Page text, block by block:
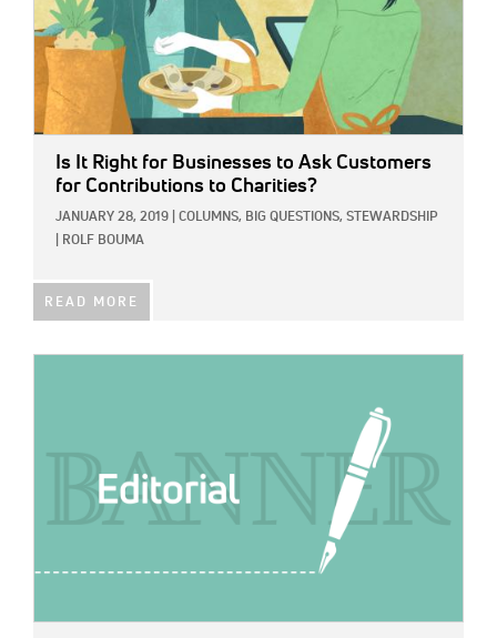
Is It Right for Businesses to Ask Customers
for Contributions to Charities?
JANUARY 28, 2019 COLUMNS, BIG QUESTIONS, STEWARDSHIP
ROLF BOUMA
READ MORE